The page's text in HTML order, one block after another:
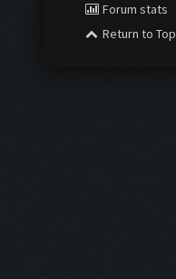
Forum stats
Return to Top